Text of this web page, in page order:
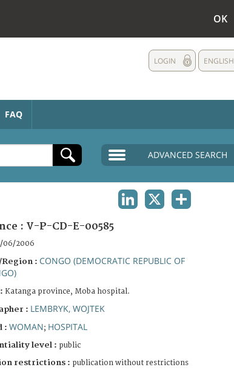
OK
ENGLISH
LOGIN
FAQ
ADVANCED SEARCH
: V-P-CD-E-00585
06/2006
: CONGO (DEMOCRATIC REPUBLIC OF
Katanga province, Moba hospital.
: LEMBRYK, WOJTEK
: WOMAN; HOSPITAL
level : public
restrictions : publication without restrictions